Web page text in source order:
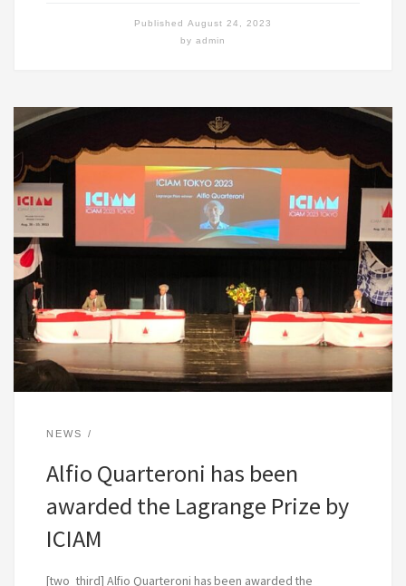
by admin
Published August 24, 2023
NEWS
Alfio Quarteroni has been
awarded the Lagrange Prize by
ICIAM
[two_third] Alfio Quarteroni has been awarded the